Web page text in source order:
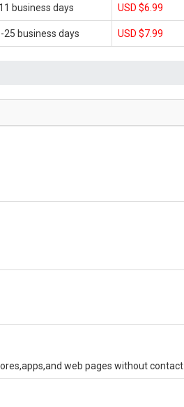
business days USD $6.99
25 business days USD $7.99
web pages without contact.